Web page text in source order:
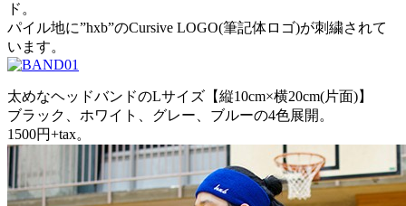
ド。
パイル地に”hxb”のCursive LOGO(筆記体ロゴ)が刺繍されて
います。
太めなヘッドバンドのLサイズ【縦10cm×横20cm(片面)】
ブラック、ホワイト、グレー、ブルーの4色展開。
1500円+tax。